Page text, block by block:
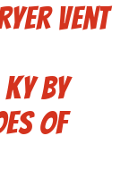
Vent
by
of